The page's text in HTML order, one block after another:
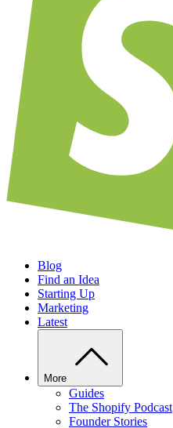
Blog
Find an Idea
Starting Up
Marketing
Latest
More
Guides
The Shopify Podcast
Founder Stories